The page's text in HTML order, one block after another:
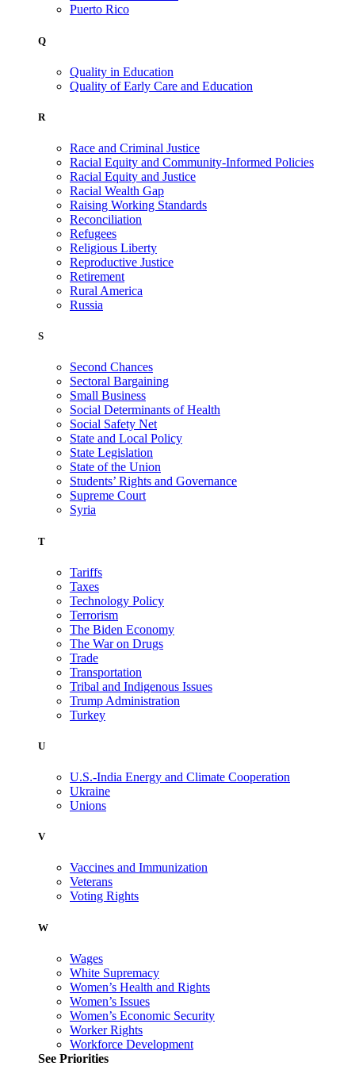
Puerto Rico
Q
Quality in Education
Quality of Early Care and Education
R
Race and Criminal Justice
Racial Equity and Community-Informed Policies
Racial Equity and Justice
Racial Wealth Gap
Raising Working Standards
Reconciliation
Refugees
Religious Liberty
Reproductive Justice
Retirement
Rural America
Russia
S
Second Chances
Sectoral Bargaining
Small Business
Social Determinants of Health
Social Safety Net
State and Local Policy
State Legislation
State of the Union
Students’ Rights and Governance
Supreme Court
Syria
T
Tariffs
Taxes
Technology Policy
Terrorism
The Biden Economy
The War on Drugs
Trade
Transportation
Tribal and Indigenous Issues
Trump Administration
Turkey
U
U.S.-India Energy and Climate Cooperation
Ukraine
Unions
V
Vaccines and Immunization
Veterans
Voting Rights
W
Wages
White Supremacy
Women’s Health and Rights
Women’s Issues
Women’s Economic Security
Worker Rights
Workforce Development
See Priorities